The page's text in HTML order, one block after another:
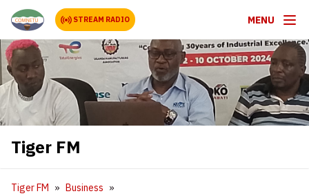
STREAM RADIO MENU
Tiger FM
Tiger FM
Business